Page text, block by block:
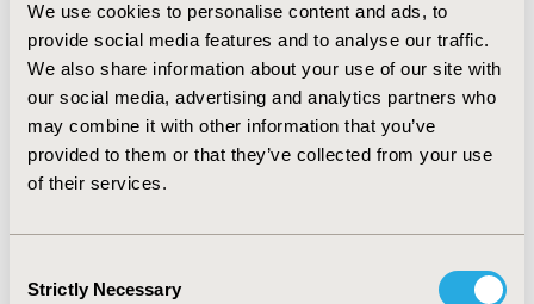
We use cookies to personalise content and ads, to
provide social media features and to analyse our traffic.
We also share information about your use of our site with
our social media, advertising and analytics partners who
may combine it with other information that you’ve
provided to them or that they’ve collected from your use
of their services.
Selection
Strictly Necessary
the higher pCR rate reduced the cost of disease and
sequalae (recurrence) management and treatment (-
€86.773 per 100 patients). In the second analysis the
overall budget impact associated to neoadjuvant TPC
was €966.733 in the 3-year simulated assuming 605
patients treated with TPC instead of TC in Tuscany
region.
CONCLUSIONS:TPC in neoadjuvant HER2+BC yelded
€645.42/patient cost over 3 years, with increased pCR